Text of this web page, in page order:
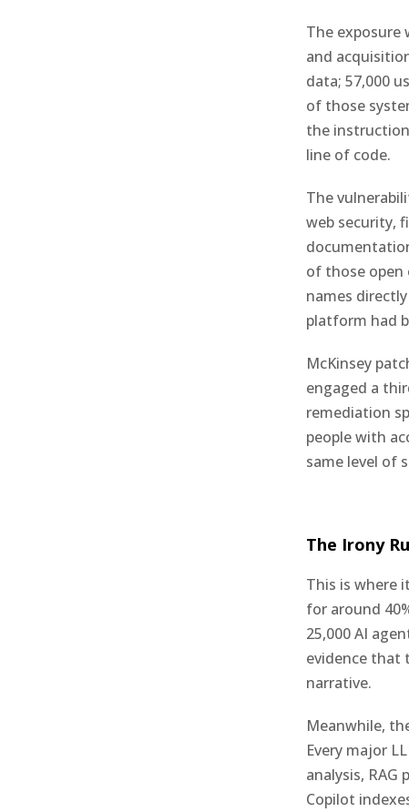
The exposure
and
data; 57,000
of those
the
line of code.
The
web security,
of those open
names
platform had
McKinsey
engaged a
remediation
people with
same level of
The Irony
This is where
for around
25,000 AI
evidence that
narrative.
Meanwhile,
Every major
analysis,
Copilot